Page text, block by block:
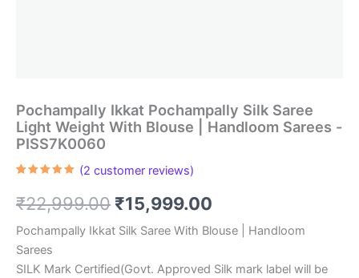
Pochampally Ikkat Pochampally Silk Saree
Light Weight With Blouse | Handloom Sarees -
PISS7K0060
based on
customer
(2 customer reviews)
₹22,999.00 Original
price
was:
₹15,999.00
price
is:
Pochampally Ikkat Silk Saree With Blouse | Handloom
Sarees
SILK Mark Certified(Govt. Approved Silk mark label will be